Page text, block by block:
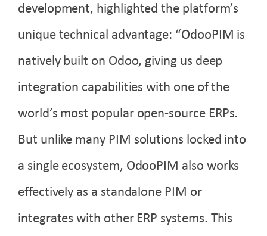
development, highlighted the platform’s
unique technical advantage: “OdooPIM is
natively built on Odoo, giving us deep
integration capabilities with one of the
world’s most popular open-source ERPs.
But unlike many PIM solutions locked into
a single ecosystem, OdooPIM also works
effectively as a standalone PIM or
integrates with other ERP systems. This